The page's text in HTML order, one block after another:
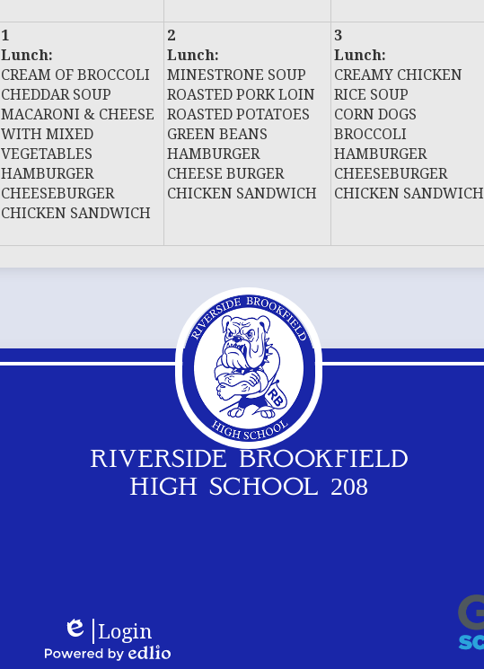
1
Lunch:
CREAM OF BROCCOLI
CHEDDAR SOUP
MACARONI & CHEESE
WITH MIXED
VEGETABLES
HAMBURGER
CHEESEBURGER
CHICKEN SANDWICH
2
Lunch:
MINESTRONE SOUP
ROASTED PORK LOIN
ROASTED POTATOES
GREEN BEANS
HAMBURGER
CHEESE BURGER
CHICKEN SANDWICH
3
Lunch:
CREAMY CHICKEN
RICE SOUP
CORN DOGS
BROCCOLI
HAMBURGER
CHEESEBURGER
CHICKEN SANDWICH
RIVERSIDE BROOKFIELD
HIGH SCHOOL 208
Edlio
Login